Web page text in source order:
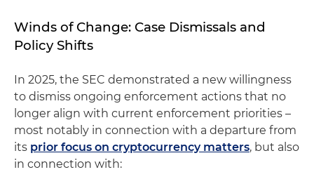
Winds of Change: Case Dismissals and
Policy Shifts
In 2025, the SEC demonstrated a new willingness
to dismiss ongoing enforcement actions that no
longer align with current enforcement priorities –
most notably in connection with a departure from
its prior focus on cryptocurrency matters, but also
in connection with: